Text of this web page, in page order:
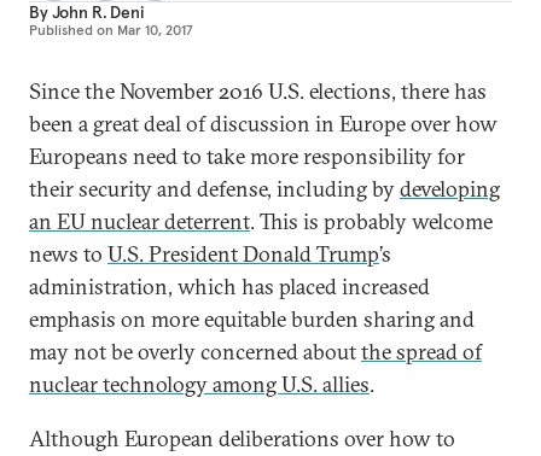
ByJohn R. Deni
Published on Mar 10, 2017
Since the November 2016 U.S. elections, there has
been a great deal of discussion in Europe over how
Europeans need to take more responsibility for
their security and defense, including bydeveloping
an EU nuclear deterrent. This is probably welcome
news to U.S. President Donald Trump’s
administration, which has placed increased
emphasis on more equitable burden sharing and
may not be overly concerned aboutthe spread of
nuclear technology among U.S. allies.
Although European deliberations over how to